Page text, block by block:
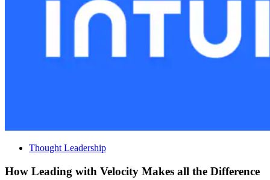
Thought Leadership
How Leading with Velocity Makes all the Difference